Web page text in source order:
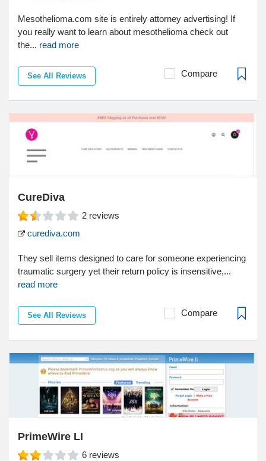
Mesothelioma.com site is entirely attorney advertising! If
you really want to learn about mesothelioma check out
the... read more
See All Reviews Compare
CureDiva
2 reviews
curediva.com
They sell items designed to care for someone experiencing
traumatic surgery yet their return policy is insensitive,...
read more
See All Reviews Compare
PrimeWire LI
6 reviews